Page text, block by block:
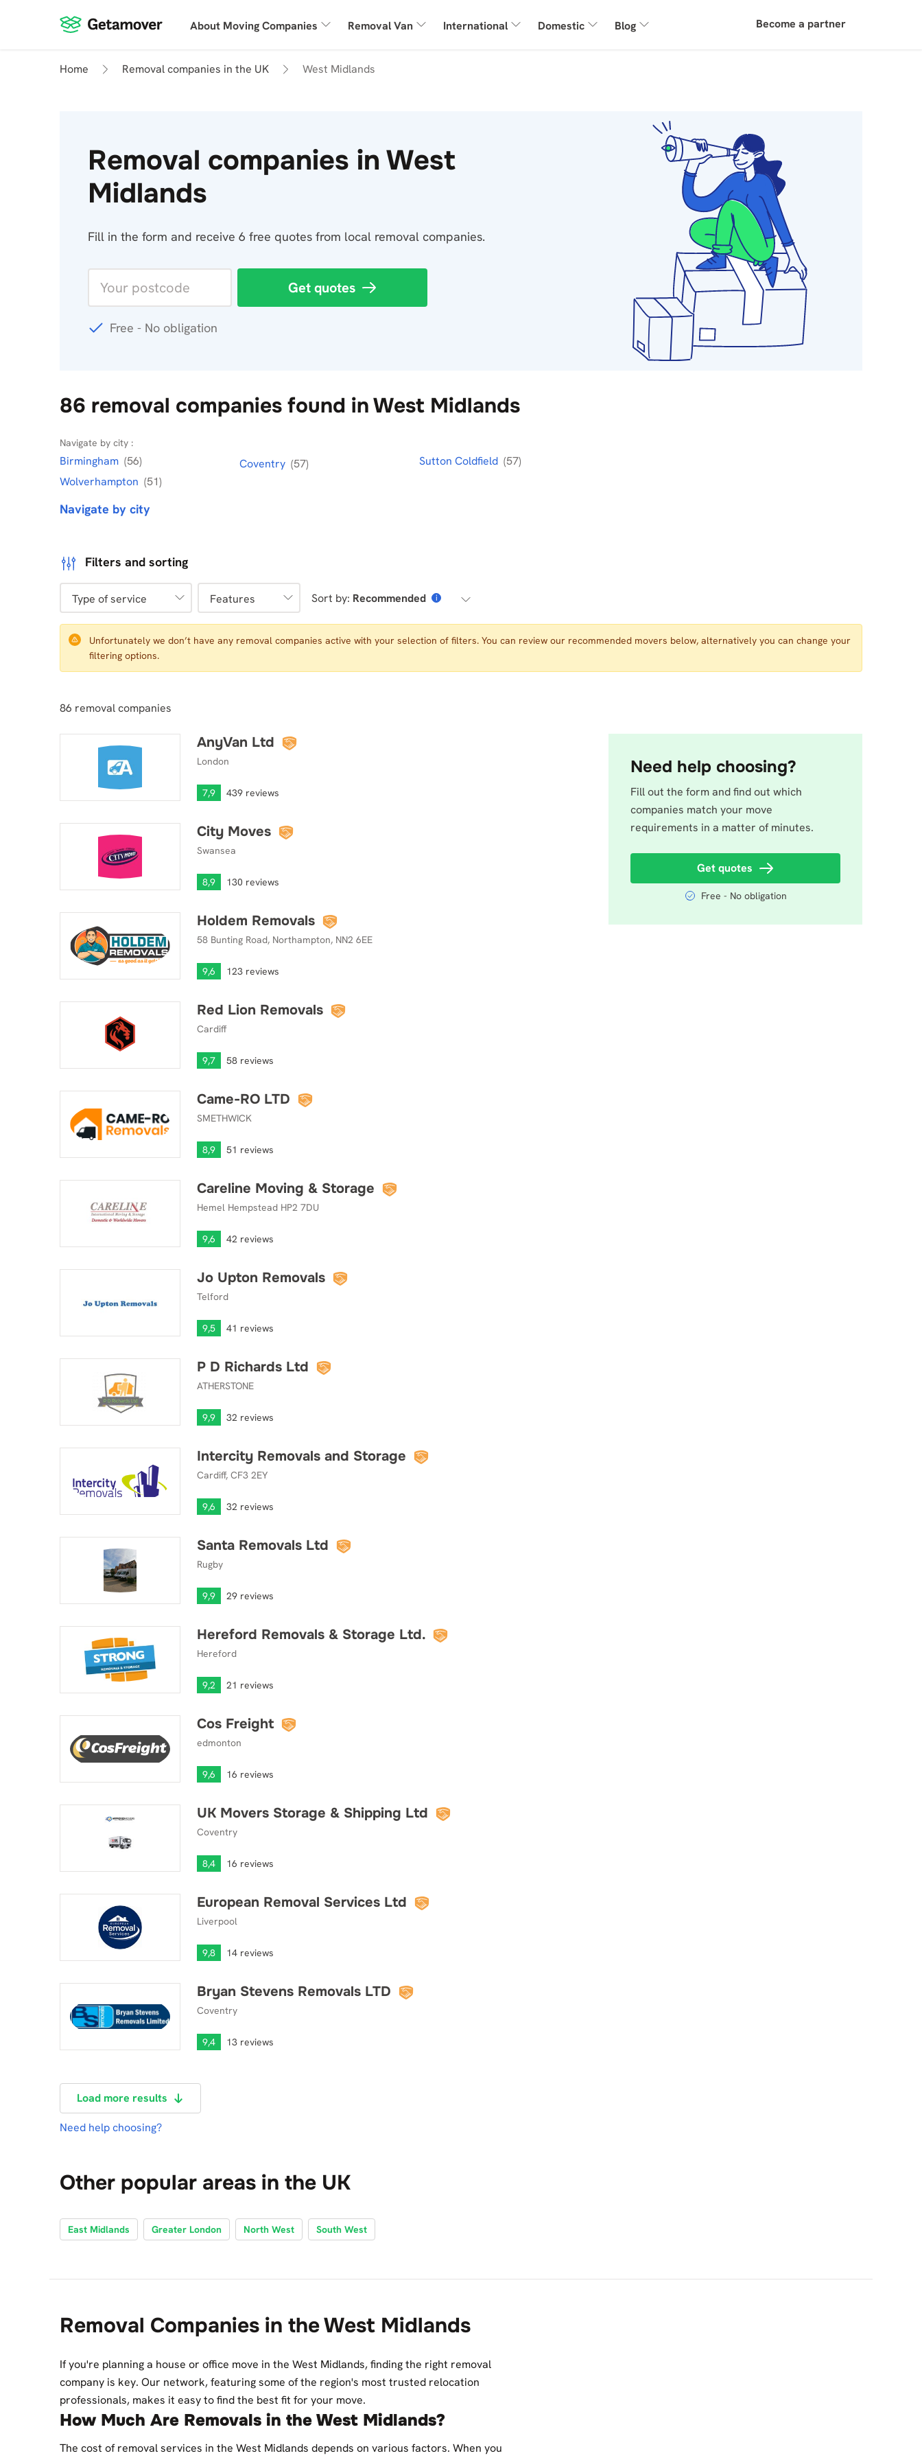
About Moving Companies Removal Van International Domestic Blog Become a partner
Home Removal companies in the UK West Midlands
Removal companies in West
Midlands
Fill in the form and receive 6 free quotes from local removal companies.
Get quotes
Free - No obligation
86 removal companies found in West Midlands
Navigate by city :
Birmingham (56)
Wolverhampton (51)
Coventry (57) Sutton Coldfield (57)
Navigate by city
Filters and sorting
Type of service Features Sort by: Recommended i
Unfortunately we don’t have any removal companies active with your selection of filters. You can review our recommended movers below, alternatively you can change your
filtering options.
86 removal companies
AnyVan Ltd
London
7,9 439 reviews
City Moves
Swansea
8,9 130 reviews
Holdem Removals
58 Bunting Road, Northampton, NN2 6EE
9,6 123 reviews
Red Lion Removals
Cardiff
9,7 58 reviews
Came-RO LTD
SMETHWICK
8,9 51 reviews
Careline Moving & Storage
Hemel Hempstead HP2 7DU
9,6 42 reviews
Jo Upton Removals
Telford
9,5 41 reviews
P D Richards Ltd
ATHERSTONE
9,9 32 reviews
Intercity Removals and Storage
Cardiff, CF3 2EY
9,6 32 reviews
Intercity Removals and Storage
Santa Removals Ltd
Rugby
9,9 29 reviews
Hereford Removals & Storage Ltd.
Hereford
9,2 21 reviews
Hereford Removals & Storage Ltd.
Cos Freight
edmonton
9,6 16 reviews
UK Movers Storage & Shipping Ltd
Coventry
8,4 16 reviews
UK Movers Storage & Shipping Ltd
European Removal Services Ltd
Liverpool
9,8 14 reviews
European Removal Services Ltd
Bryan Stevens Removals LTD
Coventry
9,4 13 reviews
Bryan Stevens Removals LTD
Load more results
Need help choosing?
Need help choosing?
Fill out the form and find out which
companies match your move
requirements in a matter of minutes.
Get quotes
Free - No obligation
Other popular areas in the UK
East Midlands Greater London North West South West
Removal Companies in the West Midlands
If you're planning a house or office move in the West Midlands, finding the right removal
company is key. Our network, featuring some of the region's most trusted relocation
professionals, makes it easy to find the best fit for your move.
How Much Are Removals in the West Midlands?
The cost of removal services in the West Midlands depends on various factors. When you